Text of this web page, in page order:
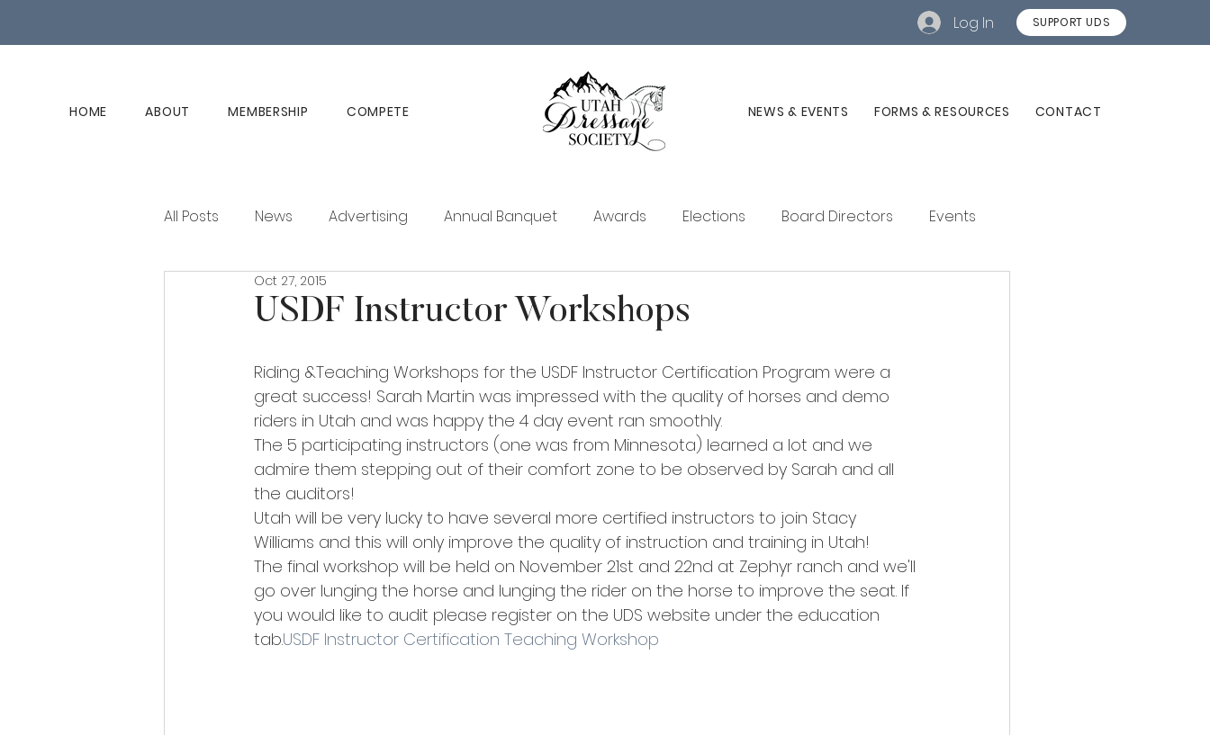
Log In SUPPORT UDS
HOME ABOUT MEMBERSHIP COMPETE NEWS & EVENTS FORMS & RESOURCES CONTACT
All Posts News Advertising Annual Banquet Awards Elections Board Directors Events
Club History Member Education
USDF Instructor Workshops
Oct 27, 2015
Riding &Teaching Workshops for the USDF Instructor Certification Program were a
great success! Sarah Martin was impressed with the quality of horses and demo
riders in Utah and was happy the 4 day event ran smoothly.
The 5 participating instructors (one was from Minnesota) learned a lot and we
admire them stepping out of their comfort zone to be observed by Sarah and all
the auditors!
Utah will be very lucky to have several more certified instructors to join Stacy
Williams and this will only improve the quality of instruction and training in Utah!
The final workshop will be held on November 21st and 22nd at Zephyr ranch and we'll
go over lunging the horse and lunging the rider on the horse to improve the seat. If
you would like to audit please register on the UDS website under the education
tab.USDF Instructor Certification Teaching Workshop